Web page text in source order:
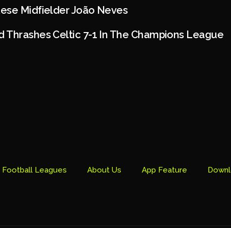
Midfielder João Neves
Thrashes Celtic 7-1 In The Champions League
Football Leagues About Us App Feature